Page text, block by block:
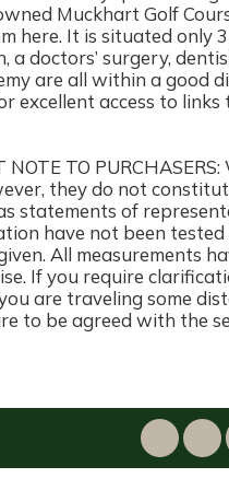
Muckhart Golf
here. It is situated only
a doctors’ surgery,
are all within a good
excellent access to
NOTE TO
they do not
statements of
have not been
All measurements
If you require
are traveling some
to be agreed with the